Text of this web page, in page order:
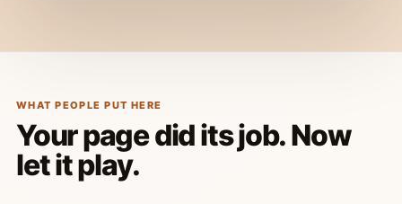
WHAT PEOPLE PUT HERE
Your page did its job. Now
let it play.